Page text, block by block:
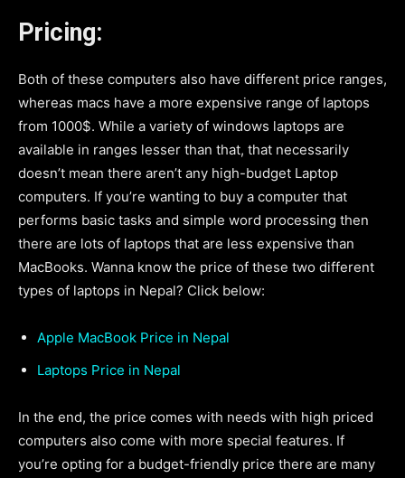
Pricing:
Both of these computers also have different price ranges,
whereas macs have a more expensive range of laptops
from 1000$. While a variety of windows laptops are
available in ranges lesser than that, that necessarily
doesn’t mean there aren’t any high-budget Laptop
computers. If you’re wanting to buy a computer that
performs basic tasks and simple word processing then
there are lots of laptops that are less expensive than
MacBooks. Wanna know the price of these two different
types of laptops in Nepal? Click below:
Apple MacBook Price in Nepal
Laptops Price in Nepal
In the end, the price comes with needs with high priced
computers also come with more special features. If
you’re opting for a budget-friendly price there are many